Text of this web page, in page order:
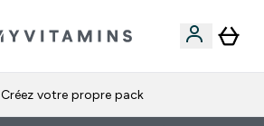
Créez votre propre pack